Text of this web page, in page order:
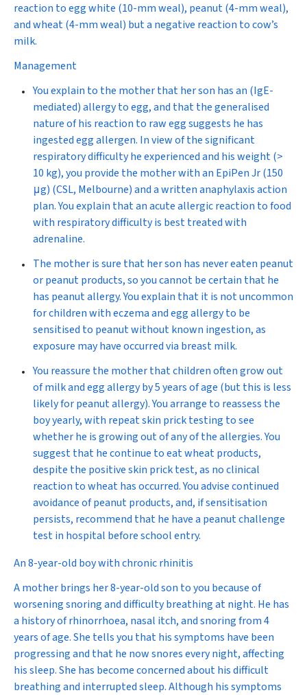
reaction to egg white (10-mm weal), peanut (4-mm weal),
and wheat (4-mm weal) but a negative reaction to cow’s
milk.
Management
You explain to the mother that her son has an (IgE-
mediated) allergy to egg, and that the generalised
nature of his reaction to raw egg suggests he has
ingested egg allergen. In view of the significant
respiratory difficulty he experienced and his weight (>
10 kg), you provide the mother with an EpiPen Jr (150
μg) (CSL, Melbourne) and a written anaphylaxis action
plan. You explain that an acute allergic reaction to food
with respiratory difficulty is best treated with
adrenaline.
The mother is sure that her son has never eaten peanut
or peanut products, so you cannot be certain that he
has peanut allergy. You explain that it is not uncommon
for children with eczema and egg allergy to be
sensitised to peanut without known ingestion, as
exposure may have occurred via breast milk.
You reassure the mother that children often grow out
of milk and egg allergy by 5 years of age (but this is less
likely for peanut allergy). You arrange to reassess the
boy yearly, with repeat skin prick testing to see
whether he is growing out of any of the allergies. You
suggest that he continue to eat wheat products,
despite the positive skin prick test, as no clinical
reaction to wheat has occurred. You advise continued
avoidance of peanut products, and, if sensitisation
persists, recommend that he have a peanut challenge
test in hospital before school entry.
An 8-year-old boy with chronic rhinitis
A mother brings her 8-year-old son to you because of
worsening snoring and difficulty breathing at night. He has
a history of rhinorrhoea, nasal itch, and snoring from 4
years of age. She tells you that his symptoms have been
progressing and that he now snores every night, affecting
his sleep. She has become concerned about his difficult
breathing and interrupted sleep. Although his symptoms